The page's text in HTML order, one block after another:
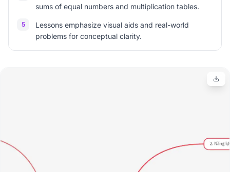
sums of equal numbers and multiplication tables.
5
Lessons emphasize visual aids and real-world
problems for conceptual clarity.